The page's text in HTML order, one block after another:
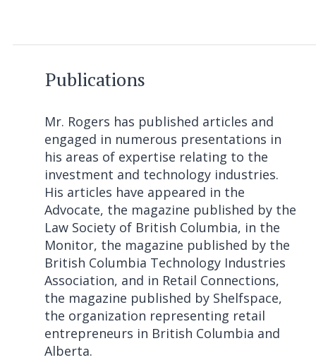
Publications
Mr. Rogers has published articles and
engaged in numerous presentations in
his areas of expertise relating to the
investment and technology industries.
His articles have appeared in the
Advocate, the magazine published by the
Law Society of British Columbia, in the
Monitor, the magazine published by the
British Columbia Technology Industries
Association, and in Retail Connections,
the magazine published by Shelfspace,
the organization representing retail
entrepreneurs in British Columbia and
Alberta.